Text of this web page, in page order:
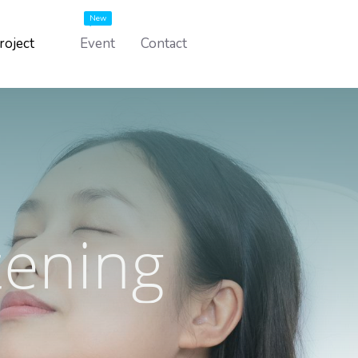
Event
New
Contact